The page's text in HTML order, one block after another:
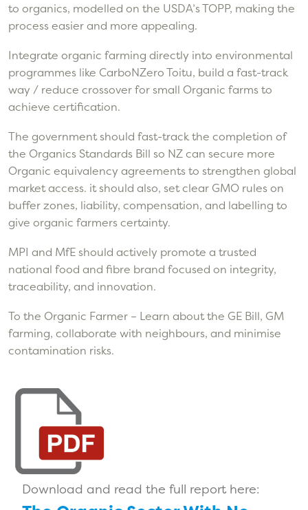
to organics, modelled on the USDA’s TOPP, making the
process easier and more appealing.
Integrate organic farming directly into environmental
programmes like CarboNZero Toitu, build a fast-track
way / reduce crossover for small Organic farms to
achieve certification.
The government should fast-track the completion of
the Organics Standards Bill so NZ can secure more
Organic equivalency agreements to strengthen global
market access. it should also, set clear GMO rules on
buffer zones, liability, compensation, and labelling to
give organic farmers certainty.
MPI and MfE should actively promote a trusted
national food and fibre brand focused on integrity,
traceability, and innovation.
To the Organic Farmer – Learn about the GE Bill, GM
farming, collaborate with neighbours, and minimise
contamination risks.
Download and read the full report here: